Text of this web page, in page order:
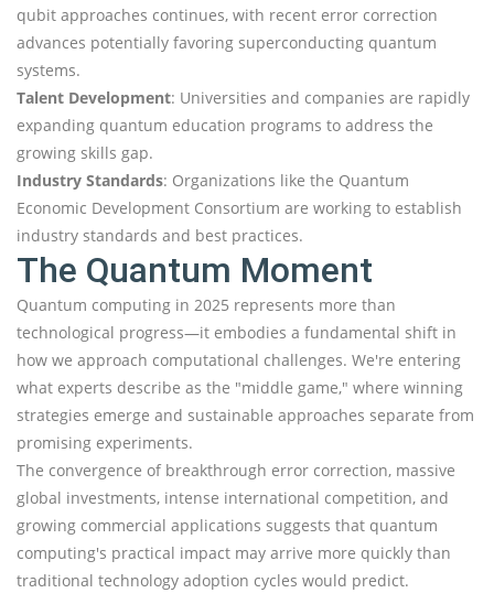
qubit approaches continues, with recent error correction
advances potentially favoring superconducting quantum
systems.
Talent Development: Universities and companies are rapidly
expanding quantum education programs to address the
growing skills gap.
Industry Standards: Organizations like the Quantum
Economic Development Consortium are working to establish
industry standards and best practices.
The Quantum Moment
Quantum computing in 2025 represents more than
technological progress—it embodies a fundamental shift in
how we approach computational challenges. We're entering
what experts describe as the "middle game," where winning
strategies emerge and sustainable approaches separate from
promising experiments.
The convergence of breakthrough error correction, massive
global investments, intense international competition, and
growing commercial applications suggests that quantum
computing's practical impact may arrive more quickly than
traditional technology adoption cycles would predict.